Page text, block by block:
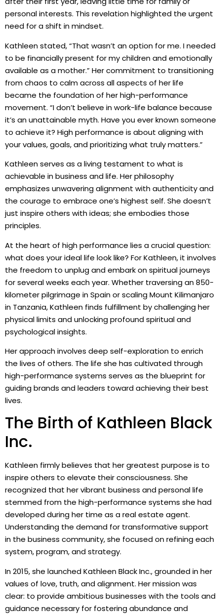
personal interests. This revelation highlighted the urgent
need for a shift in mindset.
Kathleen stated, “That wasn’t an option for me. I needed
to be financially present for my children and emotionally
available as a mother.” Her commitment to transitioning
from chaos to calm across all aspects of her life
became the foundation of her high-performance
movement. “I don’t believe in work-life balance because
it’s an unattainable myth. Have you ever known someone
to achieve it? High performance is about aligning with
your values, goals, and prioritizing what truly matters.”
Kathleen serves as a living testament to what is
achievable in business and life. Her philosophy
emphasizes unwavering alignment with authenticity and
the courage to embrace one’s highest self. She doesn’t
just inspire others with ideas; she embodies those
principles.
At the heart of high performance lies a crucial question:
what does your ideal life look like? For Kathleen, it involves
the freedom to unplug and embark on spiritual journeys
for several weeks each year. Whether traversing an 850-
kilometer pilgrimage in Spain or scaling Mount Kilimanjaro
in Tanzania, Kathleen finds fulfillment by challenging her
physical limits and unlocking profound spiritual and
psychological insights.
Her approach involves deep self-exploration to enrich
the lives of others. The life she has cultivated through
high-performance systems serves as the blueprint for
guiding brands and leaders toward achieving their best
lives.
The Birth of Kathleen Black
Inc.
Kathleen firmly believes that her greatest purpose is to
inspire others to elevate their consciousness. She
recognized that her vibrant business and personal life
stemmed from the high-performance systems she had
developed during her time as a real estate agent.
Understanding the demand for transformative support
in the business community, she focused on refining each
system, program, and strategy.
In 2015, she launched Kathleen Black Inc., grounded in her
values of love, truth, and alignment. Her mission was
clear: to provide ambitious businesses with the tools and
guidance necessary for fostering abundance and